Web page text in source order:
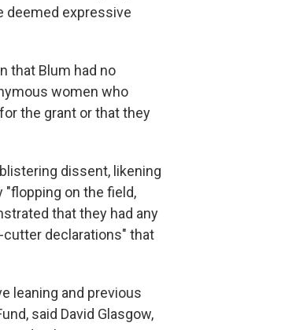
deemed expressive
that Blum had no
women who
the grant or that they
dissent, likening
on the field,
that they had any
cutter declarations" that
leaning and previous
said David Glasgow,